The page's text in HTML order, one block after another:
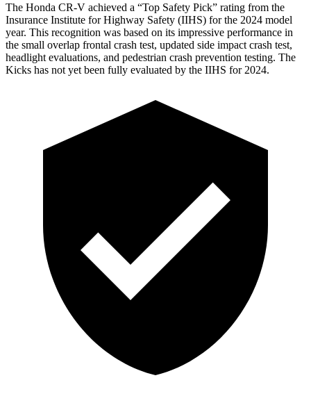
The Honda CR-V achieved a “Top Safety Pick” rating from the
Insurance Institute for Highway Safety (IIHS) for the 2024 model
year. This recognition was based on its impressive performance in
the small overlap frontal crash test, updated side impact crash test,
headlight evaluations, and pedestrian crash prevention testing. The
Kicks has not yet been fully evaluated by the IIHS for 2024.